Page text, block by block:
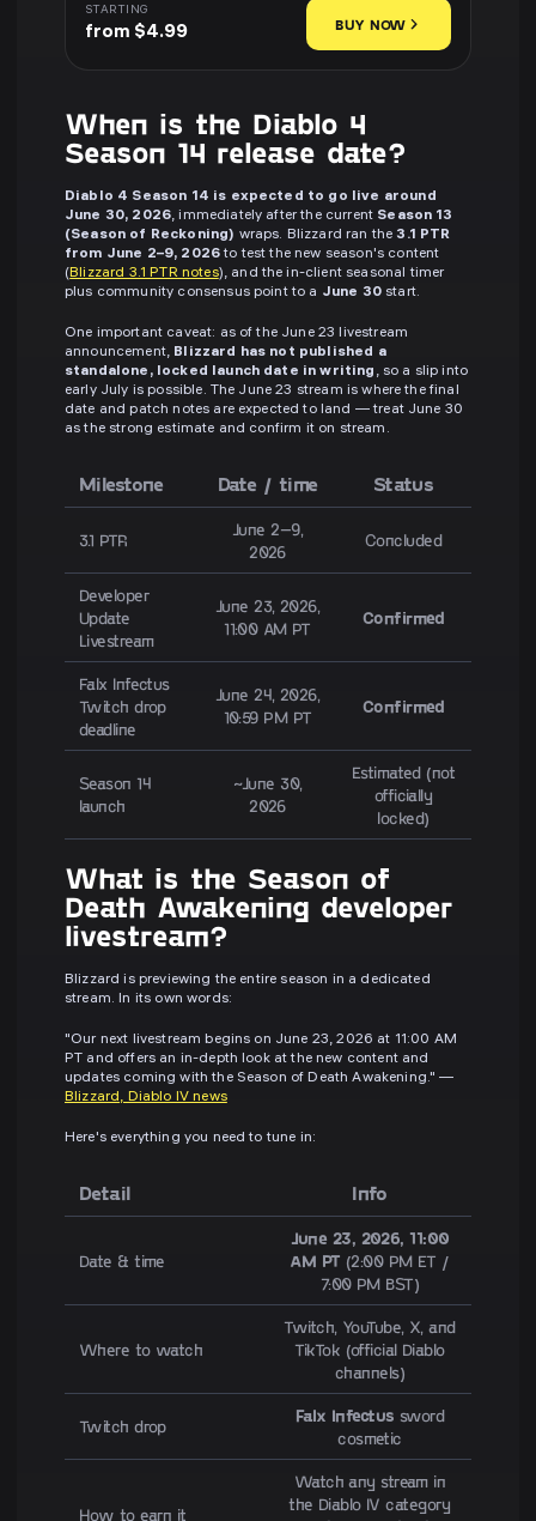
STARTING
from $4.99 BUY NOW
When is the Diablo 4
Season 14 release date?
Diablo 4 Season 14 is expected to go live around
June 30, 2026, immediately after the current Season 13
(Season of Reckoning) wraps. Blizzard ran the 3.1 PTR
from June 2–9, 2026to test the new season's content
(Blizzard 3.1 PTR notes), and the in-client seasonal timer
plus community consensus point to a June 30start.
One important caveat: as of the June 23 livestream
announcement, Blizzard has not published a
standalone, locked launch date in writing , so a slip into
early July is possible. The June 23 stream is where the final
date and patch notes are expected to land — treat June 30
as the strong estimate and confirm it on stream.
Milestone Date / time Status
3.1 PTR
June 2–9,
2026
Concluded
Developer
Update
Livestream
June 23, 2026,
11:00 AM PT
Confirmed
Falx Infectus
Twitch drop
deadline
June 24, 2026,
10:59 PM PT
Confirmed
Season 14
launch
~June 30,
2026
Estimated (not
officially
locked)
What is the Season of
Death Awakening developer
livestream?
Blizzard is previewing the entire season in a dedicated
stream. In its own words:
"Our next livestream begins on June 23, 2026 at 11:00 AM
PT and offers an in-depth look at the new content and
updates coming with the Season of Death Awakening." —
Blizzard, Diablo IV news
Here's everything you need to tune in:
Detail Info
Date & time
June 23, 2026, 11:00
AM PT (2:00 PM ET /
7:00 PM BST)
Where to watch
Twitch, YouTube, X, and
TikTok (official Diablo
channels)
Twitch drop
Falx Infectus sword
cosmetic
How to earn it
Watch any stream in
the Diablo IV category